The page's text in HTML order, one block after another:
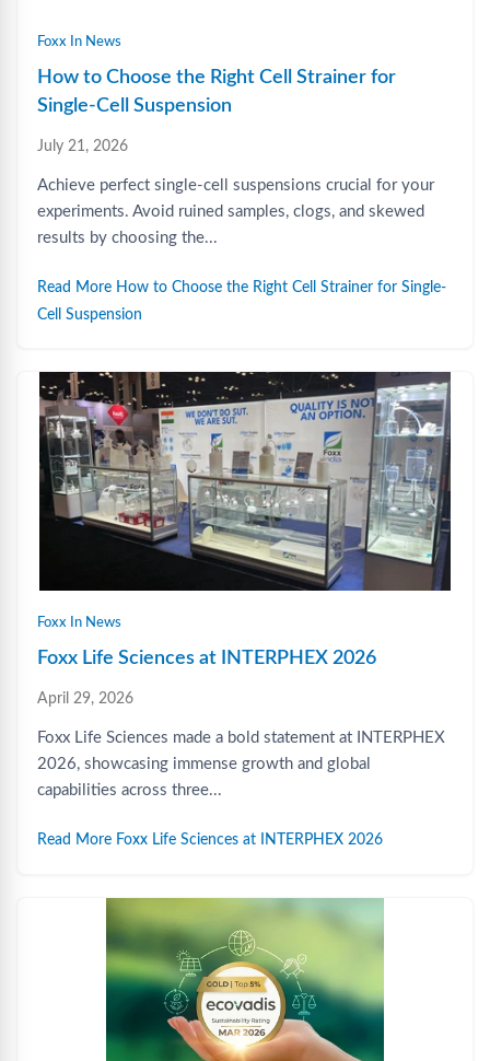
Foxx In News
How to Choose the Right Cell Strainer for
Single-Cell Suspension
July 21, 2026
Achieve perfect single-cell suspensions crucial for your
experiments. Avoid ruined samples, clogs, and skewed
results by choosing the...
Read More How to Choose the Right Cell Strainer for Single-
Cell Suspension
Foxx In News
Foxx Life Sciences at INTERPHEX 2026
April 29, 2026
Foxx Life Sciences made a bold statement at INTERPHEX
2026, showcasing immense growth and global
capabilities across three...
Read More Foxx Life Sciences at INTERPHEX 2026